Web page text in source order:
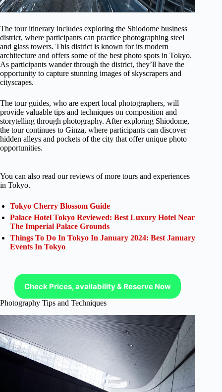
The tour itinerary includes exploring the Shiodome business
district, where participants can practice photographing steel
and glass towers. This district is known for its modern
architecture and offers some of the best photo spots in Tokyo.
As participants wander through the district, they’ll have the
opportunity to capture stunning images of skyscrapers and
cityscapes.
The tour guides, who are expert local photographers, will
provide valuable tips and techniques on composition and
storytelling through photography. After exploring Shiodome,
the tour continues to Ginza, where participants can discover
hidden alleys and pockets of the city that offer unique photo
opportunities.
You can also read our reviews of more tours and experiences
in Tokyo.
Tokyo Cherry Blossom Guide
Palace Hotel Tokyo Reviewed: Best Luxury Hotel Near
The Imperial Palace Grounds
Things To Do In Tokyo In January 2024: Best January
Events In Tokyo
Check Prices, availability & Reserve Now
Photography Tips and Techniques